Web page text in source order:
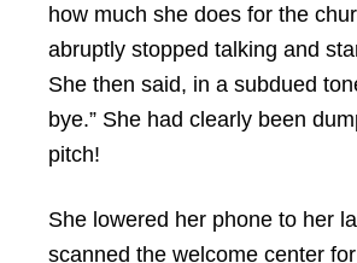
how much she does for the
abruptly stopped talking and
She then said, in a subdued
bye.” She had clearly been
pitch!
She lowered her phone to her
scanned the welcome center